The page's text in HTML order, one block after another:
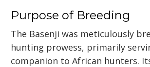
Purpose of Breeding
The Basenji was meticulously
hunting prowess, primarily
companion to African hunters.